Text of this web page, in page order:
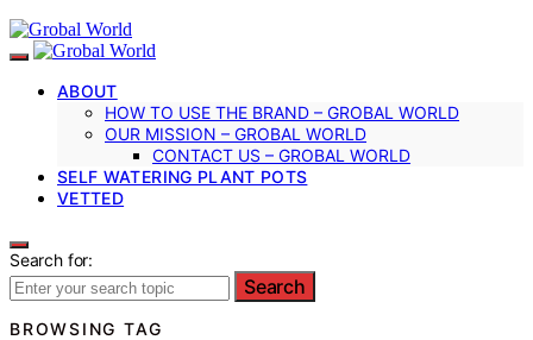
ABOUT
HOW TO USE THE BRAND – GROBAL WORLD
OUR MISSION – GROBAL WORLD
CONTACT US – GROBAL WORLD
SELF WATERING PLANT POTS
VETTED
Search for:
Search
BROWSING TAG